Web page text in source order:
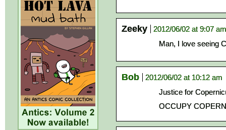
Zeeky
2012/06/02 at 9:07 am
Man, I love seeing
Bob
2012/06/02 at 10:12 am
Justice for
OCCUPY